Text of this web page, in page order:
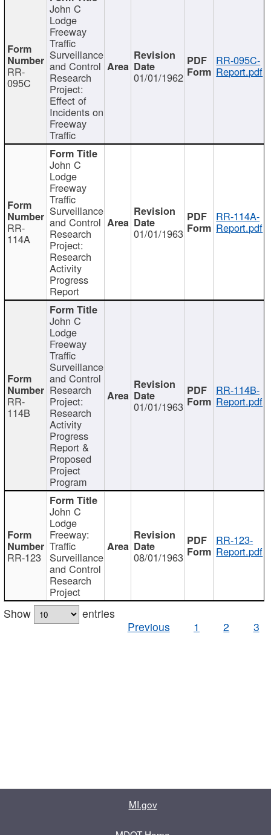
RR-
095C
John C
Lodge
Freeway
Traffic
Surveillance
and Control
Research
Project:
Effect of
Incidents on
Freeway
Traffic
01/01/1962
RR-095C-
Report.pdf
RR-
114A
John C
Lodge
Freeway
Traffic
Surveillance
and Control
Research
Project:
Research
Activity
Progress
Report
01/01/1963
RR-114A-
Report.pdf
RR-
114B
John C
Lodge
Freeway
Traffic
Surveillance
and Control
Research
Project:
Research
Activity
Progress
Report &
Proposed
Project
Program
01/01/1963
RR-114B-
Report.pdf
RR-123
John C
Lodge
Freeway:
Traffic
Surveillance
and Control
Research
Project
08/01/1963
RR-123-
Report.pdf
Show
entries
Previous
1 2 3
MI.gov